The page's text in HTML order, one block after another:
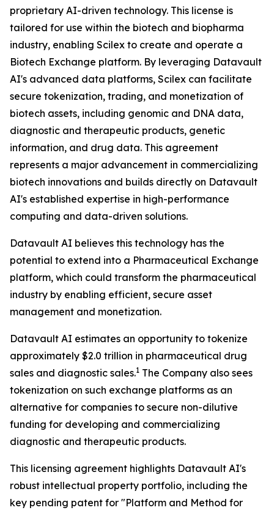
proprietary AI-driven technology. This license is
tailored for use within the biotech and biopharma
industry, enabling Scilex to create and operate a
Biotech Exchange platform. By leveraging Datavault
AI's advanced data platforms, Scilex can facilitate
secure tokenization, trading, and monetization of
biotech assets, including genomic and DNA data,
diagnostic and therapeutic products, genetic
information, and drug data. This agreement
represents a major advancement in commercializing
biotech innovations and builds directly on Datavault
AI's established expertise in high-performance
computing and data-driven solutions.
Datavault AI believes this technology has the
potential to extend into a Pharmaceutical Exchange
platform, which could transform the pharmaceutical
industry by enabling efficient, secure asset
management and monetization.
Datavault AI estimates an opportunity to tokenize
approximately $2.0 trillion in pharmaceutical drug
sales and diagnostic sales.1 The Company also sees
tokenization on such exchange platforms as an
alternative for companies to secure non-dilutive
funding for developing and commercializing
diagnostic and therapeutic products.
This licensing agreement highlights Datavault AI's
robust intellectual property portfolio, including the
key pending patent for "Platform and Method for